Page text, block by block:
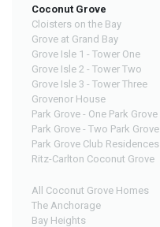
Coconut Grove
Cloisters on the Bay
Grove at Grand Bay
Grove Isle 1 - Tower One
Grove Isle 2 - Tower Two
Grove Isle 3 - Tower Three
Grovenor House
Park Grove - One Park Grove
Park Grove - Two Park Grove
Park Grove Club Residences
Ritz-Carlton Coconut Grove
All Coconut Grove Homes
The Anchorage
Bay Heights